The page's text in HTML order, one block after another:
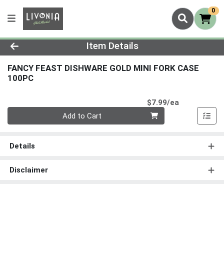
0
Product Details Page
Item Details
FANCY FEAST DISHWARE GOLD MINI FORK CASE
100PC
$7.99/ea
Add to Cart
Details
Disclaimer